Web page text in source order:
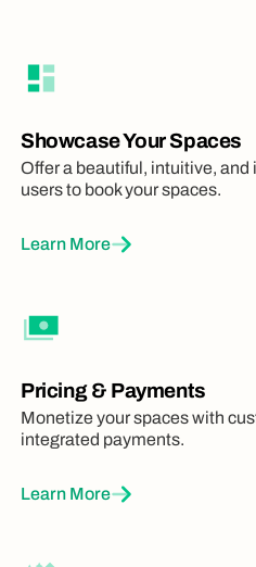
Showcase Your Spaces
Offer a beautiful, intuitive, and
users to book your spaces.
Learn More
Pricing & Payments
Monetize your spaces with
integrated payments.
Learn More